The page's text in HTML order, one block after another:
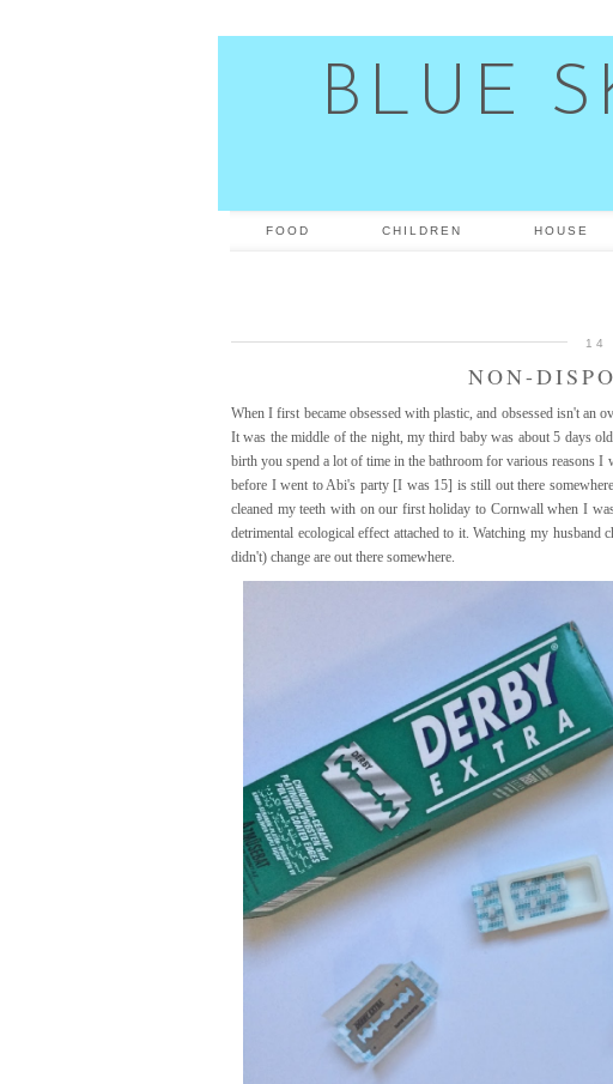
BLUE
FOOD CHILDREN HOUSE
14
NON-
When I first became obsessed with plastic, and obsessed isn't an
It was the middle of the night, my third baby was about 5 days
birth you spend a lot of time in the bathroom for various reasons
before I went to Abi's party [I was 15] is still out there
cleaned my teeth with on our first holiday to Cornwall when I
detrimental ecological effect attached to it. Watching my
didn't) change are out there somewhere.